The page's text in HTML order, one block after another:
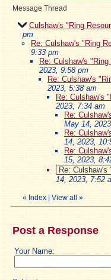
Message Thread
Culshaw's "Ring
pm
Re: Culshaw's "Ring
9:33 pm
Re: Culshaw's "Ring
2023, 9:58 pm
Re: Culshaw's
2023, 5:38 am
Re: Culshaw's
2023, 7:34 am
Re:
May 14,
Re:
14, 2023,
Re:
15, 2023,
Re: Culshaw's
14, 2023, 7:52
« Index View all »
Post a Response
Your Name: